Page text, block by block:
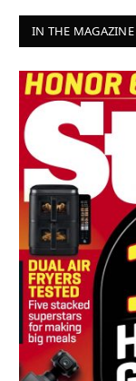
IN THE MAGAZINE